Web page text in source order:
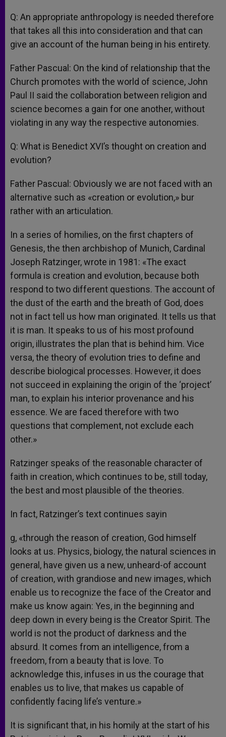
Q: An appropriate anthropology is needed therefore
that takes all this into consideration and that can
give an account of the human being in his entirety.
Father Pascual: On the kind of relationship that the
Church promotes with the world of science, John
Paul II said the collaboration between religion and
science becomes a gain for one another, without
violating in any way the respective autonomies.
Q: What is Benedict XVI’s thought on creation and
evolution?
Father Pascual: Obviously we are not faced with an
alternative such as «creation or evolution,» bur
rather with an articulation.
In a series of homilies, on the first chapters of
Genesis, the then archbishop of Munich, Cardinal
Joseph Ratzinger, wrote in 1981: «The exact
formula is creation and evolution, because both
respond to two different questions. The account of
the dust of the earth and the breath of God, does
not in fact tell us how man originated. It tells us that
it is man. It speaks to us of his most profound
origin, illustrates the plan that is behind him. Vice
versa, the theory of evolution tries to define and
describe biological processes. However, it does
not succeed in explaining the origin of the ‘project’
man, to explain his interior provenance and his
essence. We are faced therefore with two
questions that complement, not exclude each
other.»
Ratzinger speaks of the reasonable character of
faith in creation, which continues to be, still today,
the best and most plausible of the theories.
In fact, Ratzinger’s text continues sayin
g, «through the reason of creation, God himself
looks at us. Physics, biology, the natural sciences in
general, have given us a new, unheard-of account
of creation, with grandiose and new images, which
enable us to recognize the face of the Creator and
make us know again: Yes, in the beginning and
deep down in every being is the Creator Spirit. The
world is not the product of darkness and the
absurd. It comes from an intelligence, from a
freedom, from a beauty that is love. To
acknowledge this, infuses in us the courage that
enables us to live, that makes us capable of
confidently facing life’s venture.»
It is significant that, in his homily at the start of his